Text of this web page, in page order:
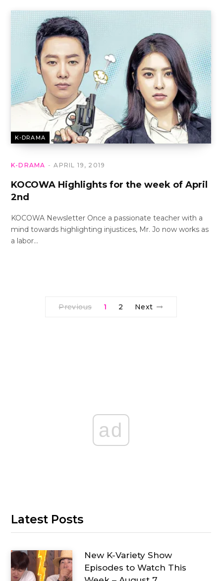
K-DRAMA
K-DRAMA APRIL 19, 2019
KOCOWA Highlights for the week of April
2nd
KOCOWA Newsletter Once a passionate teacher with a
mind towards highlighting injustices, Mr. Jo now works as
a labor…
Previous 1 2 Next
ad
Latest Posts
New K-Variety Show
Episodes to Watch This